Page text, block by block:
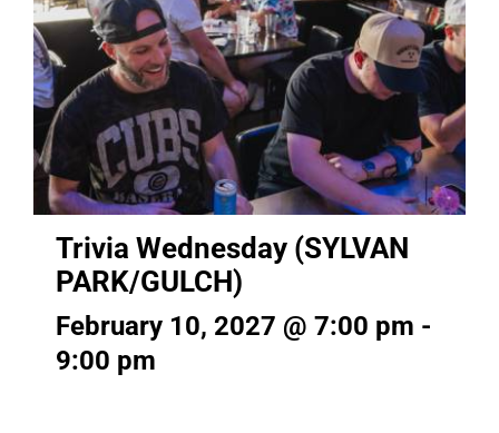
Trivia Wednesday (SYLVAN
PARK/GULCH)
February 10, 2027 @ 7:00 pm -
9:00 pm